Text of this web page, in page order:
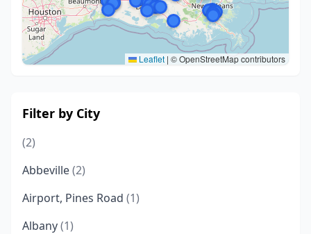
Leaflet | © OpenStreetMap contributors
Filter by City
(2)
Abbeville(2)
Airport, Pines Road (1)
Albany(1)